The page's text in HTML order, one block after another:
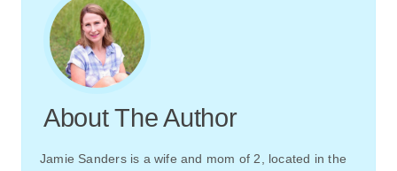
About The Author
Jamie Sanders is a wife and mom of 2, located in the